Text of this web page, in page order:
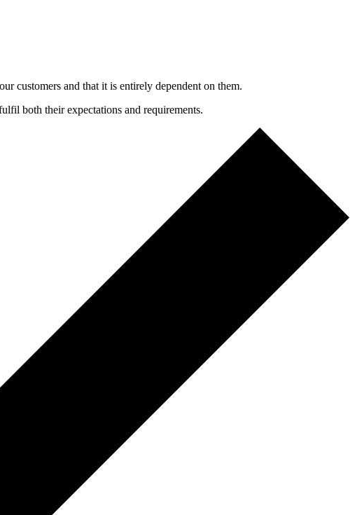
customers and that it is entirely dependent on them.
both their expectations and requirements.